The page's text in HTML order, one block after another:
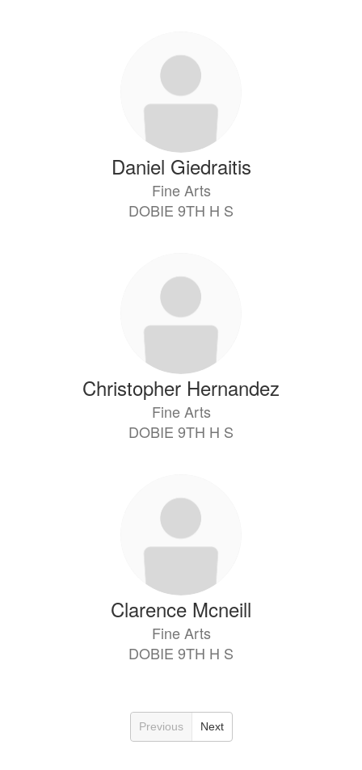
Daniel Giedraitis
Fine Arts
DOBIE 9TH H S
Christopher Hernandez
Fine Arts
DOBIE 9TH H S
Clarence Mcneill
Fine Arts
DOBIE 9TH H S
Previous Next